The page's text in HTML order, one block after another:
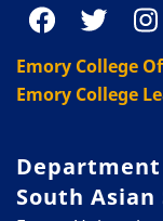
Emory College
Emory College
South Asian